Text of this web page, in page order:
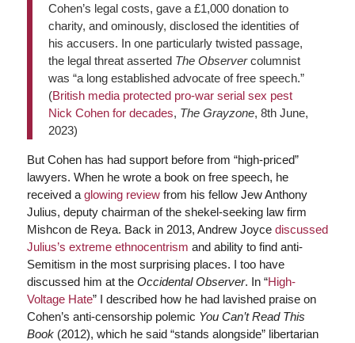
Cohen’s legal costs, gave a £1,000 donation to
charity, and ominously, disclosed the identities of
his accusers. In one particularly twisted passage,
the legal threat asserted The Observercolumnist
was “a long established advocate of free speech.”
(British media protected pro-war serial sex pest
Nick Cohen for decades, The Grayzone, 8th June,
2023)
But Cohen has had support before from “high-priced”
lawyers. When he wrote a book on free speech, he
received a glowing reviewfrom his fellow Jew Anthony
Julius, deputy chairman of the shekel-seeking law firm
Mishcon de Reya. Back in 2013, Andrew Joyce discussed
Julius’s extreme ethnocentrism and ability to find anti-
Semitism in the most surprising places. I too have
discussed him at the Occidental Observer. In “High-
Voltage Hate” I described how he had lavished praise on
Cohen’s anti-censorship polemic You Can’t Read This
Book(2012), which he said “stands alongside” libertarian